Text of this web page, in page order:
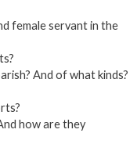
female servant in the
And of what kinds?
how are they